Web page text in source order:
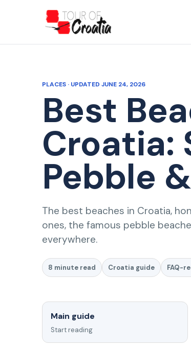
PLACES · UPDATED JUNE 24, 2026
Best
Croatia:
Pebble
The best beaches in Croatia,
ones, the famous pebble
everywhere.
8 minute read Croatia guide FAQ-
Main guide
Start reading